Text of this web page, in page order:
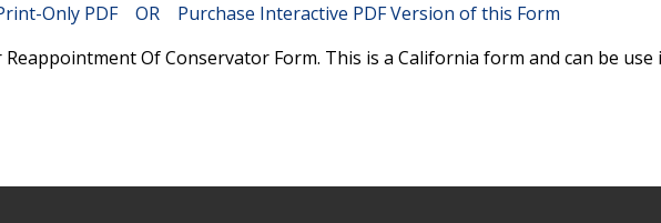
Only PDF OR Purchase Interactive PDF Version of this Form
Of Conservator Form. This is a California form and can be use